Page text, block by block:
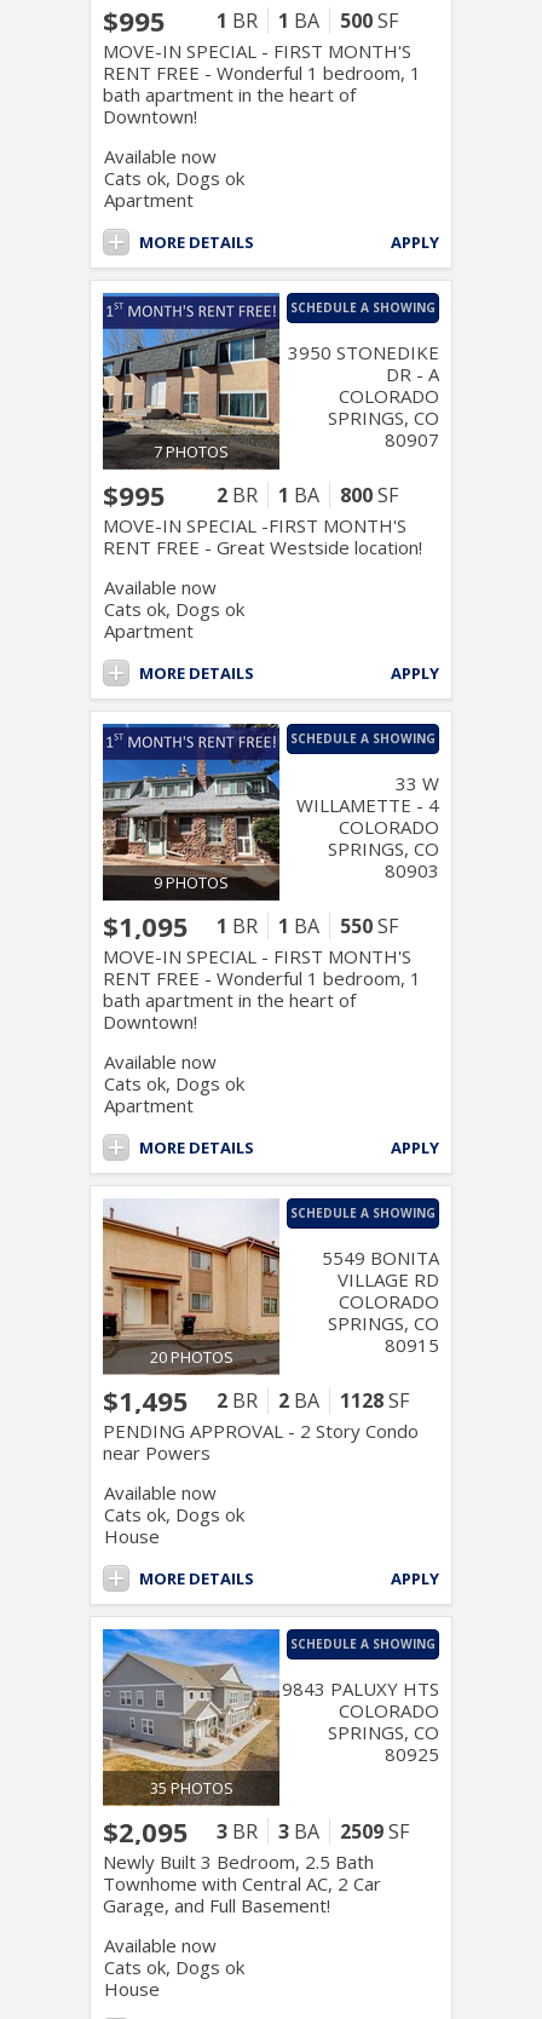
$995 1 BR 1 BA 500SF
MOVE-IN SPECIAL - FIRST MONTH'S
RENT FREE - Wonderful 1 bedroom, 1
bath apartment in the heart of
Downtown!
Available now
Cats ok, Dogs ok
Apartment
MORE DETAILS APPLY
7 PHOTOS
$995 2 BR 1 BA 800SF
MOVE-IN SPECIAL -FIRST MONTH'S
RENT FREE - Great Westside location!
SCHEDULE A SHOWING
Available now
Cats ok, Dogs ok
Apartment
3950 STONEDIKE
DR - A
COLORADO
SPRINGS, CO
80907
MORE DETAILS APPLY
9 PHOTOS
$1,095 1 BR 1 BA 550SF
MOVE-IN SPECIAL - FIRST MONTH'S
RENT FREE - Wonderful 1 bedroom, 1
bath apartment in the heart of
Downtown!
SCHEDULE A SHOWING
Available now
Cats ok, Dogs ok
Apartment
33 W
WILLAMETTE - 4
COLORADO
SPRINGS, CO
80903
MORE DETAILS APPLY
20 PHOTOS
$1,495 2 BR 2 BA 1128SF
PENDING APPROVAL - 2 Story Condo
near Powers
SCHEDULE A SHOWING
Available now
Cats ok, Dogs ok
House
5549 BONITA
VILLAGE RD
COLORADO
SPRINGS, CO
80915
MORE DETAILS APPLY
35 PHOTOS
$2,095 3 BR 3 BA 2509SF
Newly Built 3 Bedroom, 2.5 Bath
Townhome with Central AC, 2 Car
Garage, and Full Basement!
SCHEDULE A SHOWING
Available now
Cats ok, Dogs ok
House
9843 PALUXY HTS
COLORADO
SPRINGS, CO
80925